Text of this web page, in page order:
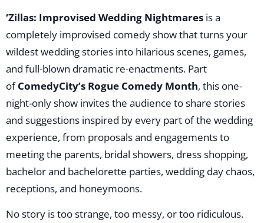
‘Zillas: Improvised Wedding Nightmares is a
completely improvised comedy show that turns your
wildest wedding stories into hilarious scenes, games,
and full-blown dramatic re-enactments. Part
ofComedyCity’s Rogue Comedy Month, this one-
night-only show invites the audience to share stories
and suggestions inspired by every part of the wedding
experience, from proposals and engagements to
meeting the parents, bridal showers, dress shopping,
bachelor and bachelorette parties, wedding day chaos,
receptions, and honeymoons.
No story is too strange, too messy, or too ridiculous.